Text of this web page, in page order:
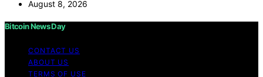
August 8, 2026
Bitcoin News Day
CONTACT US
ABOUT US
TERMS OF USE